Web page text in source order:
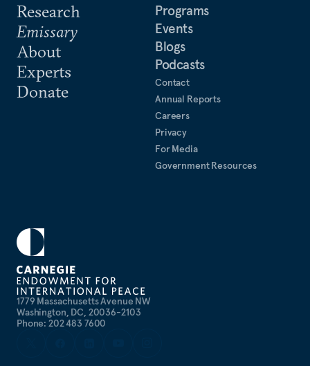
1779 Massachusetts Avenue NW
Washington, DC, 20036-2103
Phone: 202 483 7600
Research
Emissary
About
Experts
Donate
Programs
Events
Blogs
Podcasts
Contact
Annual Reports
Careers
Privacy
For Media
Government Resources